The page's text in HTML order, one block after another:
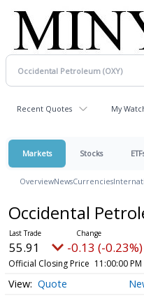
Recent Quotes My
Markets Stocks
OverviewNewsCurrencies
Occidental
55.91 -0.13 (-0.23%)
Official Closing Price 11:00:00
Quote